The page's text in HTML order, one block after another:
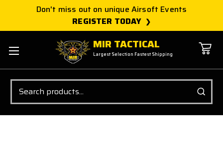
Don't miss out on unique Airsoft Events
REGISTER TODAY
MIR TACTICAL
Largest Selection Fastest Shipping
Search